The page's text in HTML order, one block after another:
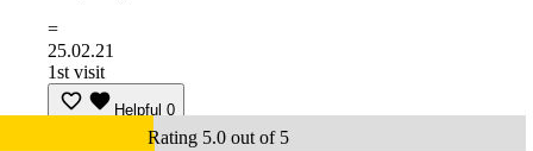
=
25.02.21
1st visit
Helpful 0
Rating 5.0 out of 5